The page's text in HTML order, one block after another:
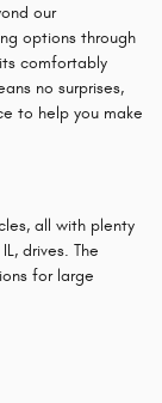
our
options through
comfortably
no surprises,
to help you make
all with plenty
drives. The
for large